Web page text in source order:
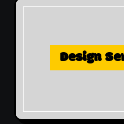
Design